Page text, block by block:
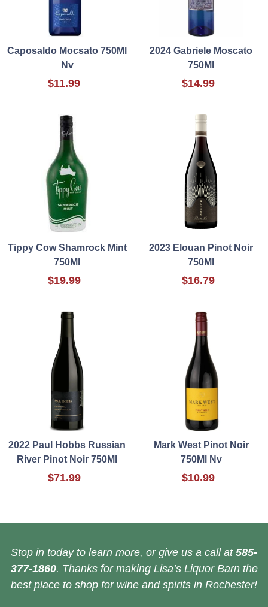
Caposaldo Mocsato 750Ml
Nv
$11.99
2024 Gabriele Moscato
750Ml
$14.99
Tippy Cow Shamrock Mint
750Ml
$19.99
2023 Elouan Pinot Noir
750Ml
$16.79
2022 Paul Hobbs Russian
River Pinot Noir 750Ml
$71.99
Mark West Pinot Noir
750Ml Nv
$10.99
Stop in today to learn more, or give us a call at 585-
377-1860. Thanks for making Lisa’s Liquor Barn the
best place to shop for wine and spirits in Rochester!